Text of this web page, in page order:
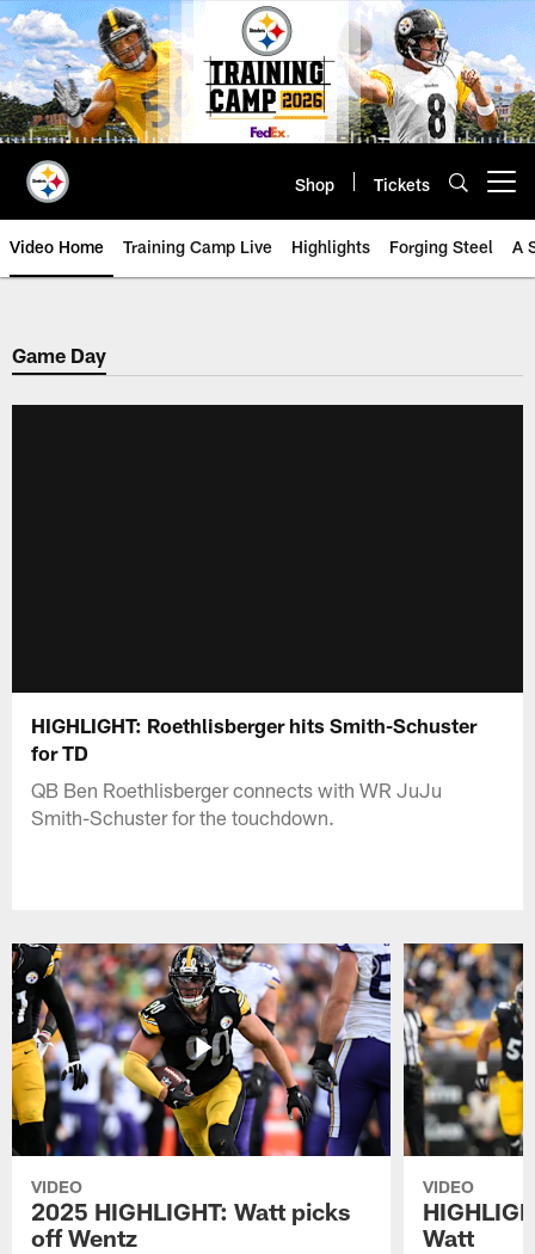
Skip
to
main
content
Shop Tickets
Video Home Training Camp Live Highlights Forging Steel A
Game Day
HIGHLIGHT: Roethlisberger hits Smith-Schuster
for TD
QB Ben Roethlisberger connects with WR JuJu
Smith-Schuster for the touchdown.
VIDEO
2025 HIGHLIGHT: Watt picks
off Wentz
VIDEO
Watt